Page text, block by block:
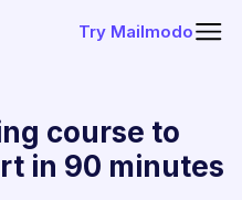
Try Mailmodo
course to
in 90 minutes